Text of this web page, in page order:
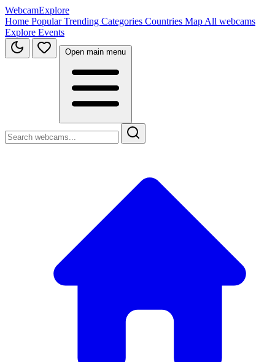
WebcamExplore
Home PopularTrending Categories Countries Map All webcams
Explore Events
Open main menu